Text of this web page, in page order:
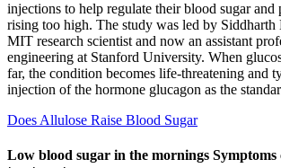
injections to help regulate their blood sugar and
rising too high. The study was led by Siddharth
MIT research scientist and now an assistant
engineering at Stanford University. When
far, the condition becomes life-threatening and
injection of the hormone glucagon as the
Does Allulose Raise Blood Sugar
Low blood sugar in the mornings Symptoms